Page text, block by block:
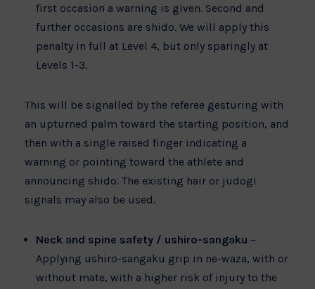
first occasion a warning is given. Second and
further occasions are shido. We will apply this
penalty in full at Level 4, but only sparingly at
Levels 1-3.
This will be signalled by the referee gesturing with
an upturned palm toward the starting position, and
then with a single raised finger indicating a
warning or pointing toward the athlete and
announcing shido. The existing hair or judogi
signals may also be used.
Neck and spine safety / ushiro-sangaku –
Applying ushiro-sangaku grip in ne-waza, with or
without mate, with a higher risk of injury to the